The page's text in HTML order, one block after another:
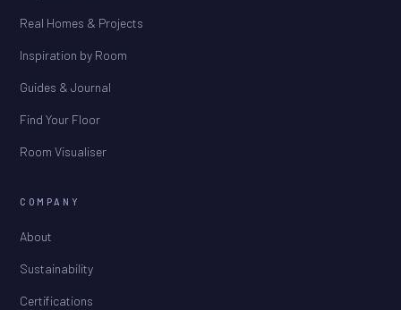
Real Homes & Projects
Inspiration by Room
Guides & Journal
Find Your Floor
Room Visualiser
COMPANY
About
Sustainability
Certifications